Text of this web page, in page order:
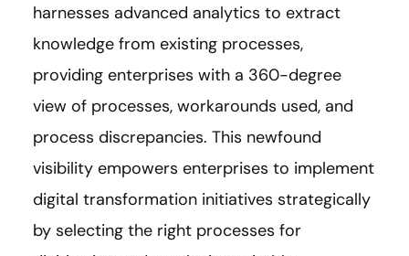
harnesses advanced analytics to extract
knowledge from existing processes,
providing enterprises with a 360-degree
view of processes, workarounds used, and
process discrepancies. This newfound
visibility empowers enterprises to implement
digital transformation initiatives strategically
by selecting the right processes for